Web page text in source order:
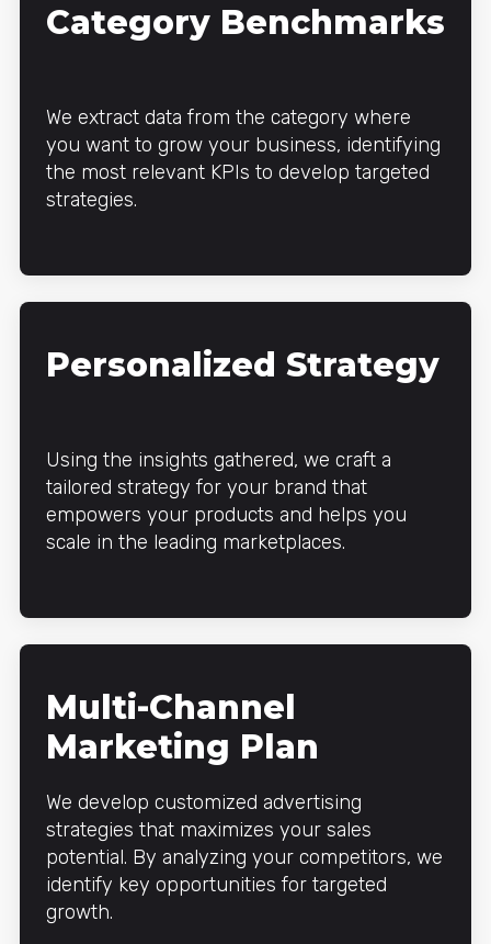
Category Benchmarks
We extract data from the category where
you want to grow your business, identifying
the most relevant KPIs to develop targeted
strategies.
Personalized Strategy
Using the insights gathered, we craft a
tailored strategy for your brand that
empowers your products and helps you
scale in the leading marketplaces.
Multi-Channel
Marketing Plan
We develop customized advertising
strategies that maximizes your sales
potential. By analyzing your competitors, we
identify key opportunities for targeted
growth.